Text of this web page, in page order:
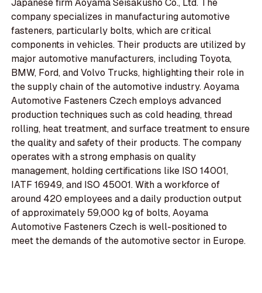
Japanese firm Aoyama Seisakusho Co., Ltd. The
company specializes in manufacturing automotive
fasteners, particularly bolts, which are critical
components in vehicles. Their products are utilized by
major automotive manufacturers, including Toyota,
BMW, Ford, and Volvo Trucks, highlighting their role in
the supply chain of the automotive industry. Aoyama
Automotive Fasteners Czech employs advanced
production techniques such as cold heading, thread
rolling, heat treatment, and surface treatment to ensure
the quality and safety of their products. The company
operates with a strong emphasis on quality
management, holding certifications like ISO 14001,
IATF 16949, and ISO 45001. With a workforce of
around 420 employees and a daily production output
of approximately 59,000 kg of bolts, Aoyama
Automotive Fasteners Czech is well-positioned to
meet the demands of the automotive sector in Europe.